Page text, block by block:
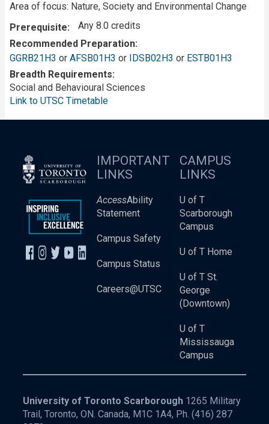
Area of focus: Nature, Society and Environmental Change
Prerequisite
Any 8.0 credits
Recommended Preparation
GGRB21H3 or AFSB01H3 or IDSB02H3 or ESTB01H3
Breadth Requirements
Social and Behavioural Sciences
Link to UTSC Timetable
IMPORTANT
LINKS
AccessAbility
Statement
Campus Safety
Campus Status
Careers@UTSC
CAMPUS
LINKS
U of T
Scarborough
Campus
U of T Home
U of T St.
George
(Downtown)
U of T
Mississauga
Campus
University of Toronto Scarborough 1265 Military
Trail, Toronto, ON. Canada, M1C 1A4, Ph. (416) 287